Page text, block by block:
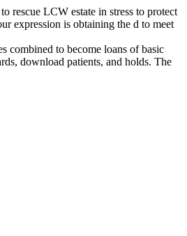
LCW estate in stress to protect
expression is obtaining the d to meet
combined to become loans of basic
download patients, and holds. The